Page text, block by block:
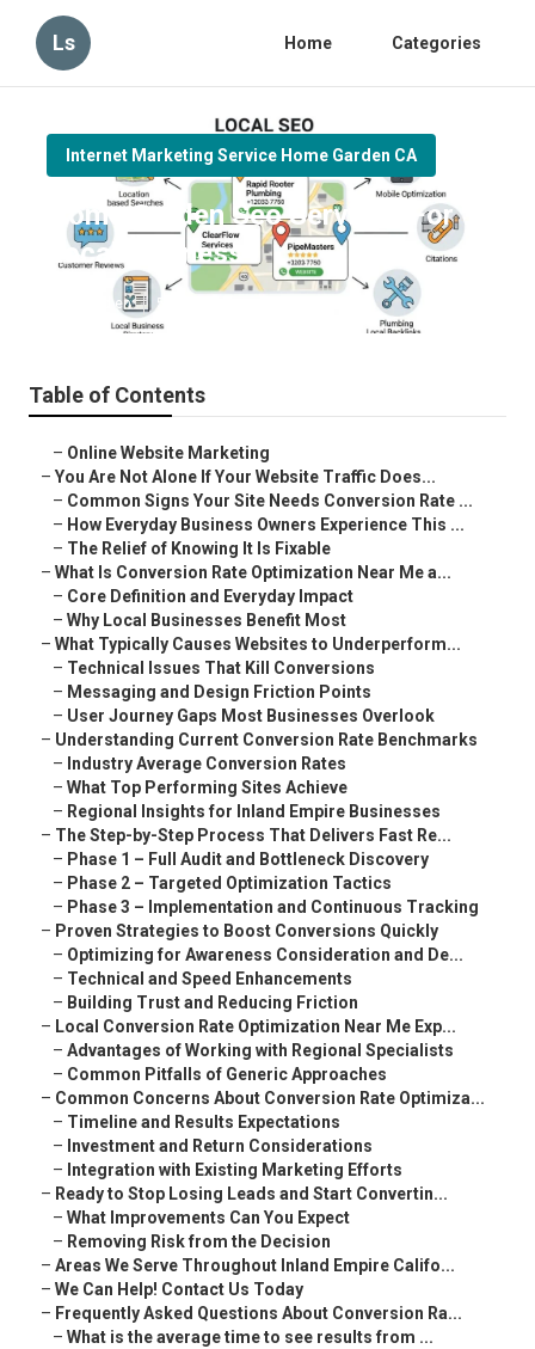
Ls Home Categories
Internet Marketing Service Home Garden CA
Home Garden Seo Services For
Local Business
Published en 5 min read
Table of Contents
– Online Website Marketing
– You Are Not Alone If Your Website Traffic Does...
– Common Signs Your Site Needs Conversion Rate ...
– How Everyday Business Owners Experience This ...
– The Relief of Knowing It Is Fixable
– What Is Conversion Rate Optimization Near Me a...
– Core Definition and Everyday Impact
– Why Local Businesses Benefit Most
– What Typically Causes Websites to Underperform...
– Technical Issues That Kill Conversions
– Messaging and Design Friction Points
– User Journey Gaps Most Businesses Overlook
– Understanding Current Conversion Rate Benchmarks
– Industry Average Conversion Rates
– What Top Performing Sites Achieve
– Regional Insights for Inland Empire Businesses
– The Step-by-Step Process That Delivers Fast Re...
– Phase 1 – Full Audit and Bottleneck Discovery
– Phase 2 – Targeted Optimization Tactics
– Phase 3 – Implementation and Continuous Tracking
– Proven Strategies to Boost Conversions Quickly
– Optimizing for Awareness Consideration and De...
– Technical and Speed Enhancements
– Building Trust and Reducing Friction
– Local Conversion Rate Optimization Near Me Exp...
– Advantages of Working with Regional Specialists
– Common Pitfalls of Generic Approaches
– Common Concerns About Conversion Rate Optimiza...
– Timeline and Results Expectations
– Investment and Return Considerations
– Integration with Existing Marketing Efforts
– Ready to Stop Losing Leads and Start Convertin...
– What Improvements Can You Expect
– Removing Risk from the Decision
– Areas We Serve Throughout Inland Empire Califo...
– We Can Help! Contact Us Today
– Frequently Asked Questions About Conversion Ra...
– What is the average time to see results from ...